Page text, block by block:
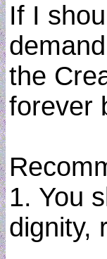
If I
the
forever
1. You
dignity,